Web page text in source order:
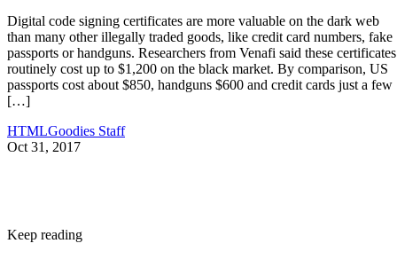
Digital code signing certificates are more valuable on the dark web
than many other illegally traded goods, like credit card numbers, fake
passports or handguns. Researchers from Venafi said these certificates
routinely cost up to $1,200 on the black market. By comparison, US
passports cost about $850, handguns $600 and credit cards just a few
[…]
HTMLGoodies Staff
Oct 31, 2017
Keep reading